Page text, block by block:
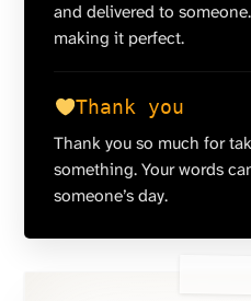
and delivered to
making it perfect.
Thank you
Thank you so much for
something. Your words
someone’s day.